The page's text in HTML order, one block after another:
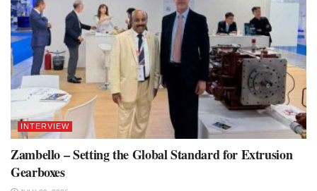
INTERVIEW
Zambello – Setting the Global Standard for Extrusion
Gearboxes